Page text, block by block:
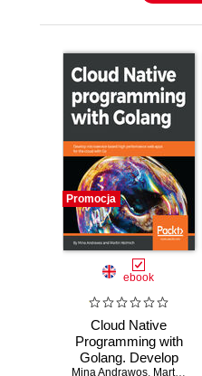
Promocja
ebook
Cloud Native
Programming with
Golang. Develop
Mina Andrawos, Martin Helmich